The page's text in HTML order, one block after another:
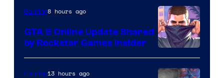
Gaming8 hours ago
GTA 6 Online Update Shared
by Rockstar Games Insider
Gaming13 hours ago